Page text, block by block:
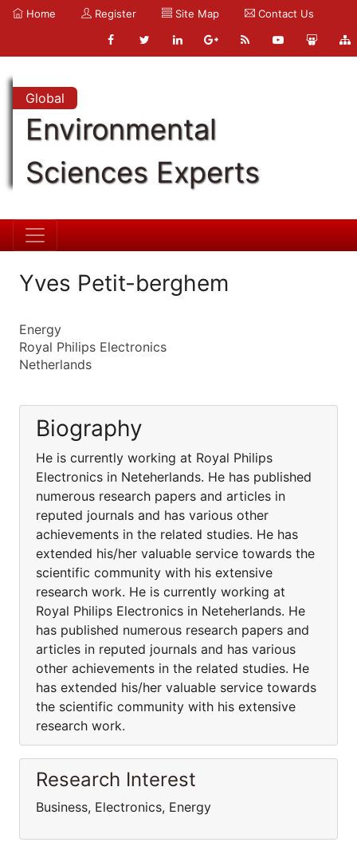
Home Register Site Map Contact Us
Global
Environmental
Sciences Experts
Yves Petit-berghem
Energy
Royal Philips Electronics
Netherlands
Biography
He is currently working at Royal Philips
Electronics in Neteherlands. He has published
numerous research papers and articles in
reputed journals and has various other
achievements in the related studies. He has
extended his/her valuable service towards the
scientific community with his extensive
research work. He is currently working at
Royal Philips Electronics in Neteherlands. He
has published numerous research papers and
articles in reputed journals and has various
other achievements in the related studies. He
has extended his/her valuable service towards
the scientific community with his extensive
research work.
Research Interest
Business, Electronics, Energy